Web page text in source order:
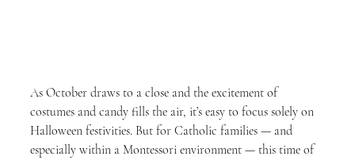
As October draws to a close and the excitement of
costumes and candy fills the air, it’s easy to focus solely on
Halloween festivities. But for Catholic families — and
especially within a Montessori environment — this time of